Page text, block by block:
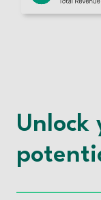
Unlock